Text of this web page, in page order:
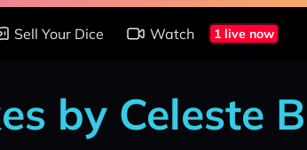
Sell Your Dice Watch 1 live now
by Celeste